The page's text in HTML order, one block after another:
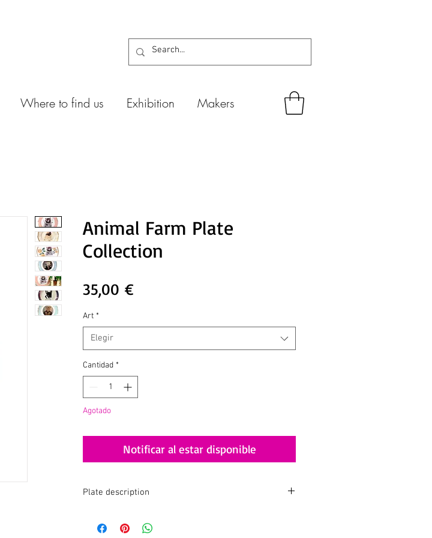
Where to find us Exhibition Makers
Animal Farm Plate
Collection
35,00 €
Art *
Elegir
Cantidad *
Agotado
Notificar al estar disponible
Plate description
I am thrilled to share with you an incredible piece of art that I